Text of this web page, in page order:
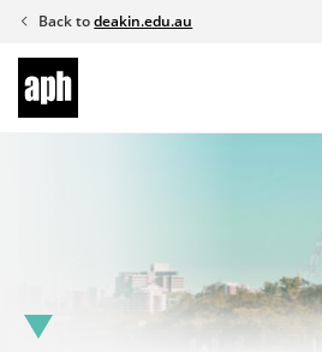
Skip
content
Back todeakin.edu.au